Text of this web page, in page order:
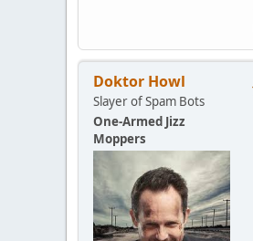
Doktor Howl
Slayer of Spam Bots
One-Armed Jizz
Moppers